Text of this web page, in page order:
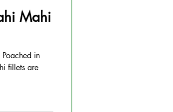
Mahi
in
fillets are